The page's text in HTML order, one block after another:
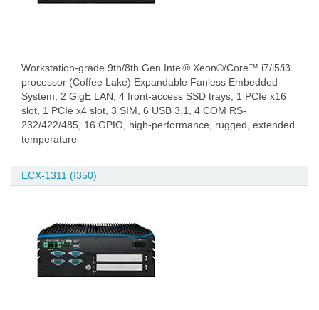
Workstation-grade 9th/8th Gen Intel® Xeon®/Core™ i7/i5/i3
processor (Coffee Lake) Expandable Fanless Embedded
System, 2 GigE LAN, 4 front-access SSD trays, 1 PCIe x16
slot, 1 PCIe x4 slot, 3 SIM, 6 USB 3.1, 4 COM RS-
232/422/485, 16 GPIO, high-performance, rugged, extended
temperature
ECX-1311 (I350)